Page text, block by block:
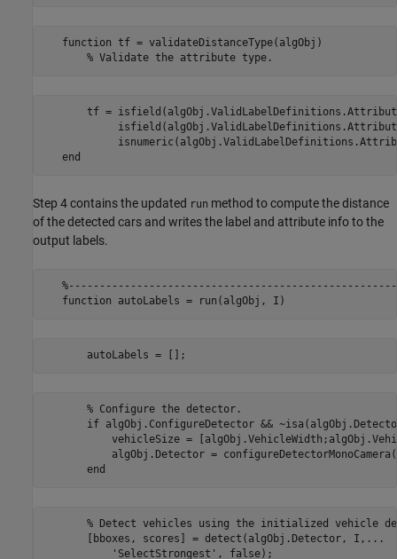
   function tf = validateDistanceType(algObj)
tf =
Step 4 contains the updated run method to compute the distance
of the detected cars and writes the label and attribute info to the
output labels.
       % Configure the detector.
if algObj.ConfigureDetector &&
vehicleSize =
algObj.Detector =
% Detect vehicles using the initialized vehicle
       [bboxes, scores] = detect(algObj.Detector, I,...